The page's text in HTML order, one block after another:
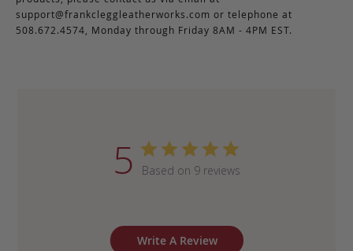
support@frankcleggleatherworks.com or telephone at
508.672.4574, Monday through Friday 8AM - 4PM EST.
5 Based on 9 reviews
Write A Review